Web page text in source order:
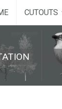
CUTOUTS